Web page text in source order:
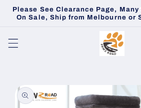
Skip to
content
Please See Clearance Page,
On Sale, Ship from Melbourne or
Skip to
product
information